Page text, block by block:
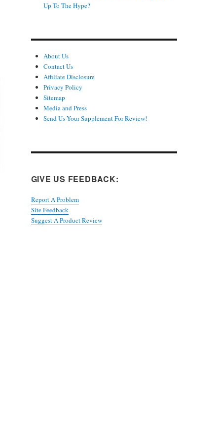
Up To The Hype?
About Us
Contact Us
Affiliate Disclosure
Privacy Policy
Sitemap
Media and Press
Send Us Your Supplement For Review!
GIVE US FEEDBACK:
Report A Problem
Site Feedback
Suggest A Product Review